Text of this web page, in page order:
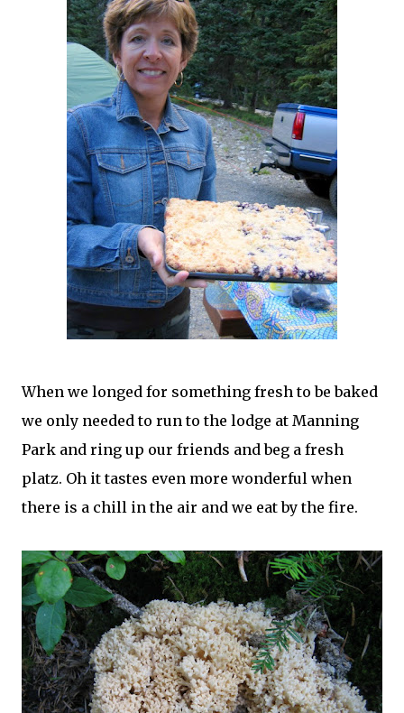
When we longed for something fresh to be baked
we only needed to run to the lodge at Manning
Park and ring up our friends and beg a fresh
platz. Oh it tastes even more wonderful when
there is a chill in the air and we eat by the fire.